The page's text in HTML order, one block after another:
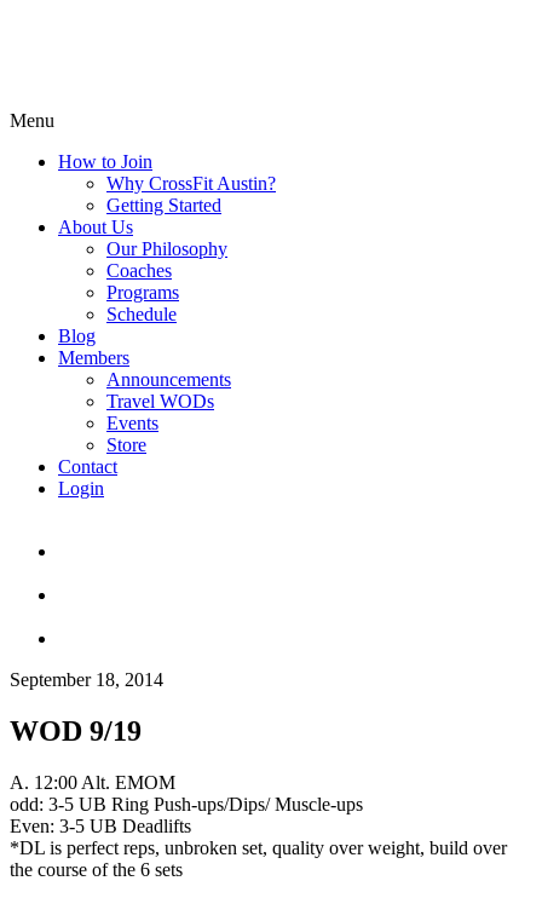
Menu
How to Join
Why CrossFit Austin?
Getting Started
About Us
Our Philosophy
Coaches
Programs
Schedule
Blog
Members
Announcements
Travel WODs
Events
Store
Contact
Login
September 18, 2014
WOD 9/19
A. 12:00 Alt. EMOM
odd: 3-5 UB Ring Push-ups/Dips/ Muscle-ups
Even: 3-5 UB Deadlifts
*DL is perfect reps, unbroken set, quality over weight, build over
the course of the 6 sets